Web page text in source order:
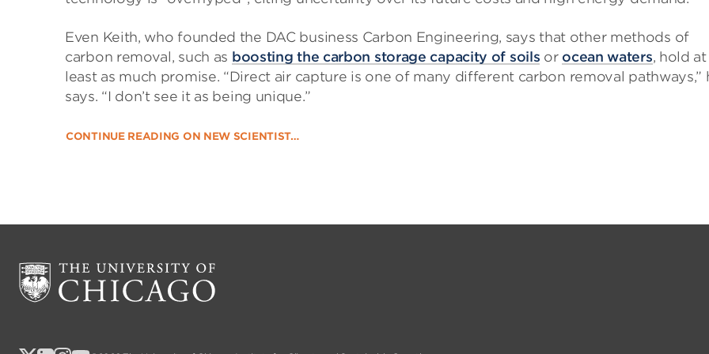
Even Keith, who founded the DAC business Carbon Engineering, says that other methods of
carbon removal, such as boosting the carbon storage capacity of soils or ocean waters, hold at
least as much promise. “Direct air capture is one of many different carbon removal pathways,”
says. “I don’t see it as being unique.”
CONTINUE READING ON NEW SCIENTIST…